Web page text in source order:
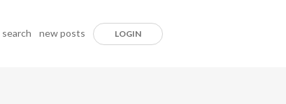
search new posts LOGIN